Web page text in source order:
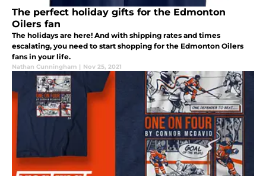
The perfect holiday gifts for the Edmonton
Oilers fan
The holidays are here! And with shipping rates and times
escalating, you need to start shopping for the Edmonton Oilers
fans in your life.
Nathan Cunningham | Nov 25, 2021